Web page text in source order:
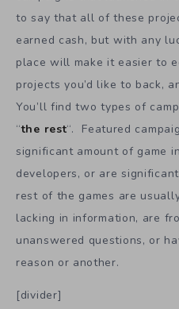
to say that all of these
earned cash, but with any
place will make it easier to
projects you’d like to back,
You’ll find two types of
“the rest“. Featured
significant amount of game
developers, or are
rest of the games are
lacking in information, are
unanswered questions, or
reason or another.
[divider]